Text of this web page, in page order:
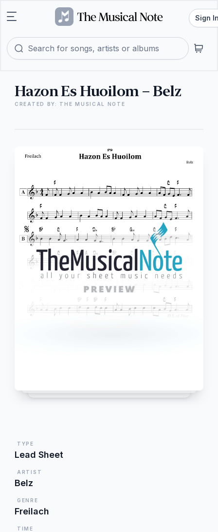
Sign
Hazon Es Huoilom – Belz
CREATED BY: THE MUSICAL NOTE
TYPE
Lead Sheet
ARTIST
Belz
GENRE
Freilach
TIME